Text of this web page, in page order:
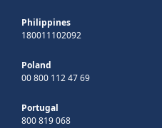
Philippines
180011102092
Poland
00 800 112 47 69
Portugal
800 819 068